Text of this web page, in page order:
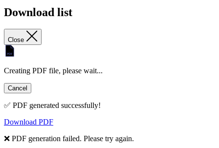
Download list
Close
Creating PDF file, please wait...
Cancel
✅ PDF generated successfully!
Download PDF
❌ PDF generation failed. Please try again.